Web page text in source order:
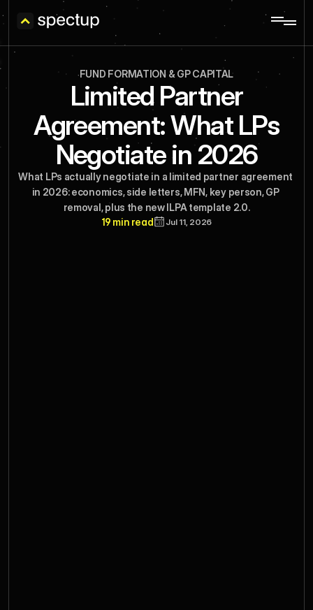
FUND FORMATION & GP CAPITAL
Limited Partner
Agreement: What LPs
Negotiate in 2026
What LPs actually negotiate in a limited partner agreement
in 2026: economics, side letters, MFN, key person, GP
removal, plus the new ILPA template 2.0.
19 min read
Jul 11, 2026